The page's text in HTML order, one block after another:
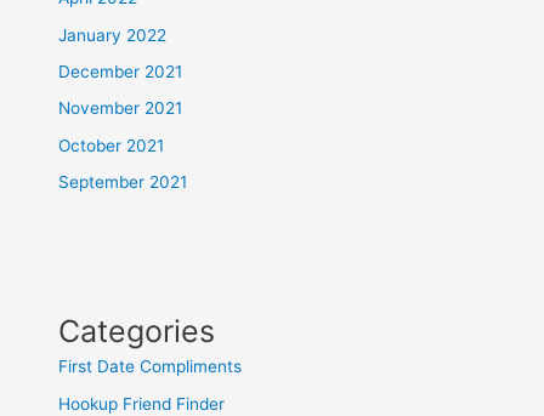
January 2022
December 2021
November 2021
October 2021
September 2021
Categories
First Date Compliments
Hookup Friend Finder